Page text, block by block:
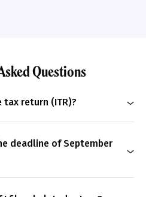
Questions
tax return (ITR)?
tax return that you file
and late filing fees.
deadline of September
ITR if you have missed the